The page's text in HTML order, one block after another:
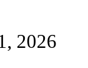
2026